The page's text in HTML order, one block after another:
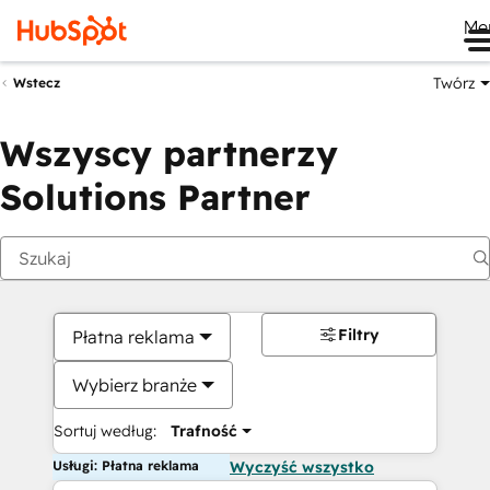
Wstecz Twórz
Wszyscy partnerzy
Solutions Partner
Płatna reklama
Wybierz branże
Sortuj według: Trafność
Filtry
Usługi: Płatna reklama Wyczyść wszystko